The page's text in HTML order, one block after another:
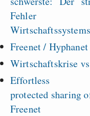
Fehler
Wirtschaftssystems
Freenet / Hyphanet
Wirtschaftskrise
Effortless
protected sharing
Freenet